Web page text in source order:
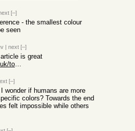
[–]
- the smallest colour
seen
| next [–]
is great
https://www.keithcirkel.co.uk/too-much-color/
[–]
wonder if humans are more
colors? Towards the end
felt impossible while others